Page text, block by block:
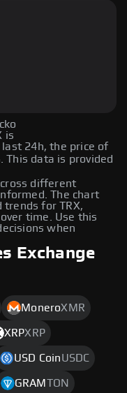
is
last 24h, the price of
This data is provided
different
The chart
trends for TRX,
time. Use this
when
Exchange
MoneroXMR
XRPXRP
USD CoinUSDC
GRAM TON